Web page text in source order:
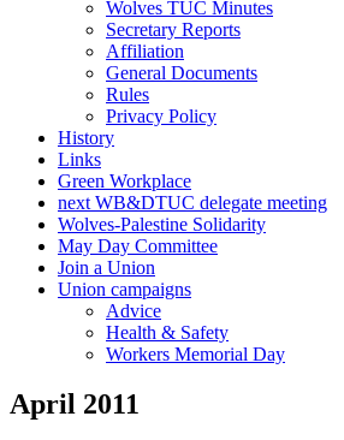
Wolves TUC Minutes
Secretary Reports
Affiliation
General Documents
Rules
Privacy Policy
History
Links
Green Workplace
next WB&DTUC delegate meeting
Wolves-Palestine Solidarity
May Day Committee
Join a Union
Union campaigns
Advice
Health & Safety
Workers Memorial Day
April 2011